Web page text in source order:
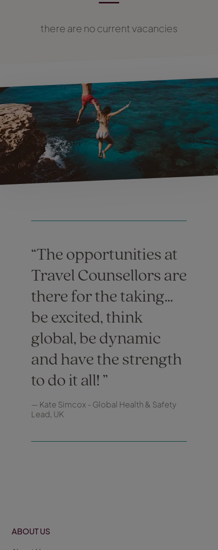
there are no current vacancies
The opportunities at
Travel Counsellors are
there for the taking…
be excited, think
global, be dynamic
and have the strength
to do it all!
— Kate Simcox - Global Health & Safety
Lead, UK
ABOUT US